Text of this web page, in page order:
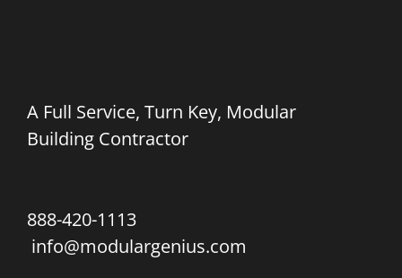
A Full Service, Turn Key, Modular
Building Contractor
888-420-1113
info@modulargenius.com